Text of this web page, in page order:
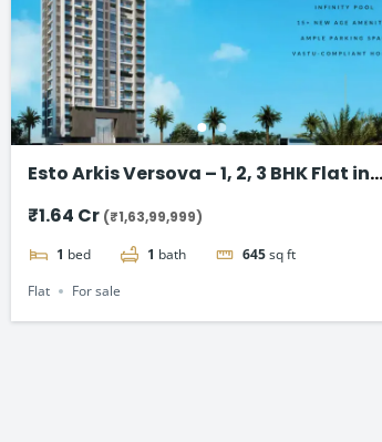
Esto Arkis Versova – 1, 2, 3 BHK Flat in
₹1.64 Cr (₹1,63,99,999)
1 bed 1 bath 645 sq ft
Flat
For sale